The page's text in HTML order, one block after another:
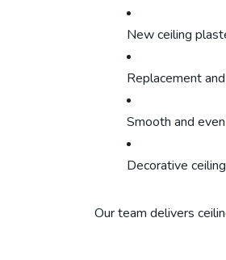
New ceiling
Replacement
Smooth and
Decorative
Our team delivers